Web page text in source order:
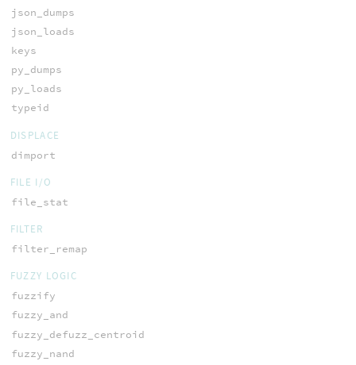
json_dumps
json_loads
keys
py_dumps
py_loads
typeid
DISPLACE
dimport
FILE I/O
file_stat
FILTER
filter_remap
FUZZY LOGIC
fuzzify
fuzzy_and
fuzzy_defuzz_centroid
fuzzy_nand